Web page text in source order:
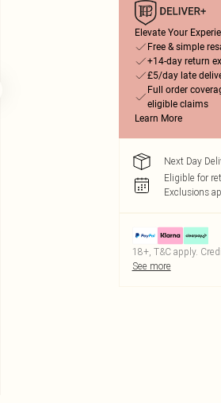
Elevate Your
Free & simple
+14-day return
£5/day late
Full order
eligible claims
Learn More
Next Day
Eligible for
Exclusions
18+, T&C apply.
See more